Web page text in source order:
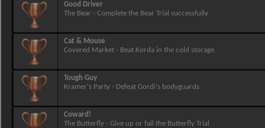
Good Driver
The Bear - Complete the Bear Trial successfully
Cat & Mouse
Covered Market - Beat Korda in the cold storage
Tough Guy
Kramer's Party - Defeat Gordi's bodyguards
Coward!
The Butterfly - Give up or fail the Butterfly Trial